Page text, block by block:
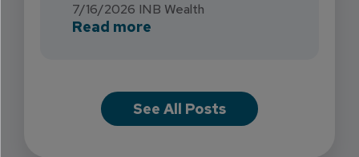
7/16/2026 INB Wealth
Read more
See All Posts